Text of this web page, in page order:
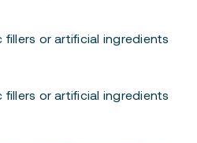
fillers or artificial ingredients
fillers or artificial ingredients